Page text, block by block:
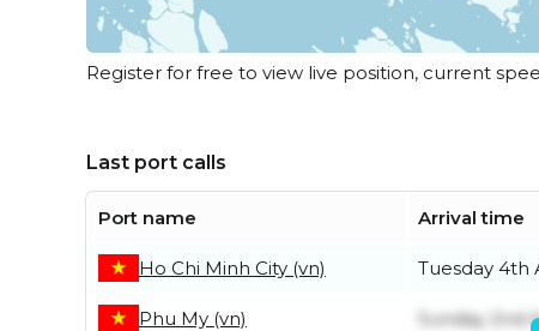
Register for free to view live position, current
Last port calls
Port name Arrival time
Ho Chi Minh City (vn) Tuesday 4th
Phu My (vn) Sunday 2nd